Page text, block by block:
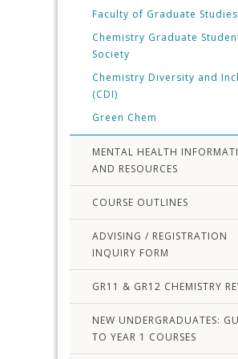
Faculty of Graduate Studies
Chemistry Graduate
Society
Chemistry Diversity and
(CDI)
Green Chem
MENTAL HEALTH
AND RESOURCES
COURSE OUTLINES
ADVISING / REGISTRATION
INQUIRY FORM
GR11 & GR12 CHEMISTRY
NEW UNDERGRADUATES:
TO YEAR 1 COURSES